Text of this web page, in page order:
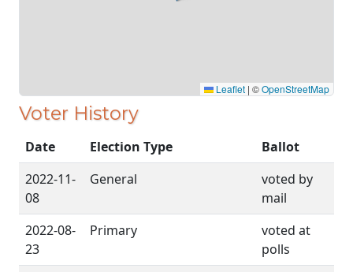
Leaflet | ©OpenStreetMap
Voter History
Date Election Type
Ballot
2022-11-
08
General
voted by
mail
2022-08-
23
Primary
voted at
polls